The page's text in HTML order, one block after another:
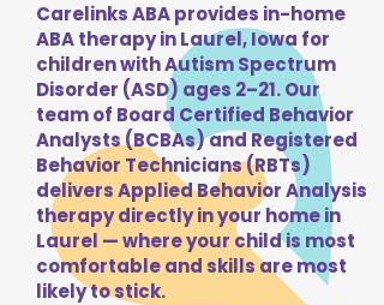
Carelinks ABA provides in-home
ABA therapy in Laurel, Iowa for
children with Autism Spectrum
Disorder (ASD) ages 2–21. Our
team of Board Certified Behavior
Analysts (BCBAs) and Registered
Behavior Technicians (RBTs)
delivers Applied Behavior Analysis
therapy directly in your home in
Laurel — where your child is most
comfortable and skills are most
likely to stick.